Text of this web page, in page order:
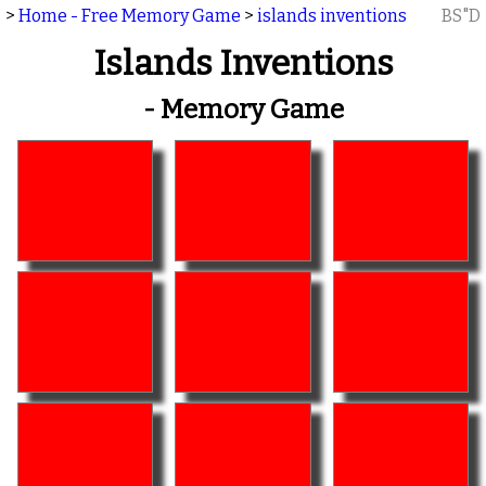
> Home - Free Memory Game > islands inventions BS"D
Islands Inventions
- Memory Game